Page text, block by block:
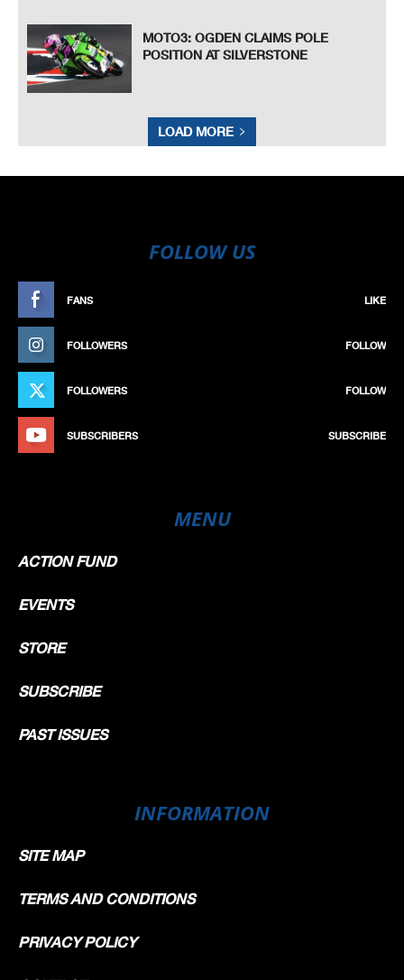
MOTO3: OGDEN CLAIMS POLE
POSITION AT SILVERSTONE
LOAD MORE
FOLLOW US
FANS LIKE
FOLLOWERS FOLLOW
FOLLOWERS FOLLOW
SUBSCRIBERS SUBSCRIBE
MENU
ACTION FUND
EVENTS
STORE
SUBSCRIBE
PAST ISSUES
INFORMATION
SITE MAP
TERMS AND CONDITIONS
PRIVACY POLICY